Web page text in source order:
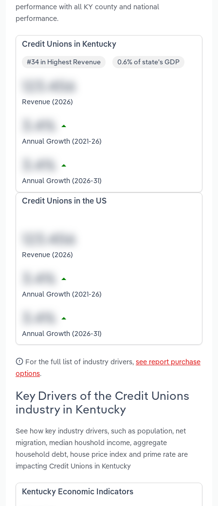
performance with all KY county and national
performance.
Credit Unions in Kentucky
#34 in Highest Revenue 0.6% of state's GDP
Revenue (2026)
Annual Growth (2021-26)
Annual Growth (2026-31)
Credit Unions in the US
Revenue (2026)
Annual Growth (2021-26)
Annual Growth (2026-31)
For the full list of industry drivers, see report purchase
options.
Key Drivers of the Credit Unions
industry in Kentucky
See how key industry drivers, such as population, net
migration, median houshold income, aggregate
household debt, house price index and prime rate are
impacting Credit Unions in Kentucky
Kentucky Economic Indicators